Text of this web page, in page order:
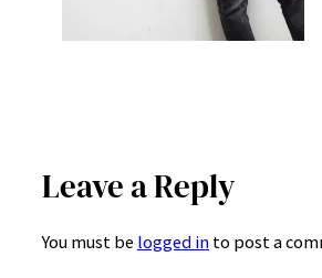
Leave a Reply
You must be logged in to post a